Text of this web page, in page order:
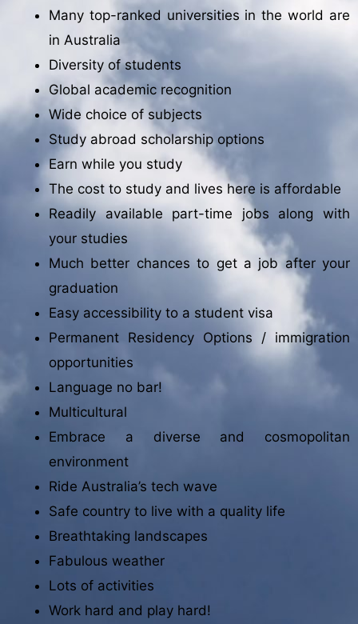
Many top-ranked universities in the world are
in Australia
Diversity of students
Global academic recognition
Wide choice of subjects
Study abroad scholarship options
Earn while you study
The cost to study and lives here is affordable
Readily available part-time jobs along with
your studies
Much better chances to get a job after your
graduation
Easy accessibility to a student visa
Permanent Residency Options / immigration
opportunities
Language no bar!
Multicultural
Embrace a diverse and cosmopolitan
environment
Ride Australia’s tech wave
Safe country to live with a quality life
Breathtaking landscapes
Fabulous weather
Lots of activities
Work hard and play hard!